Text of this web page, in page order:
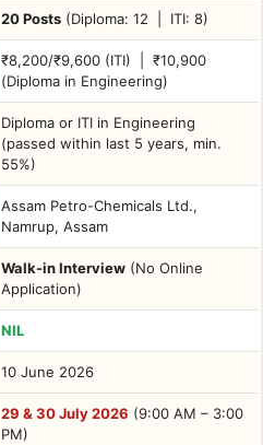
20 Posts (Diploma: 12 | ITI: 8)
₹8,200/₹9,600 (ITI) | ₹10,900
(Diploma in Engineering)
Diploma or ITI in Engineering
(passed within last 5 years, min.
55%)
Assam Petro-Chemicals Ltd.,
Namrup, Assam
Walk-in Interview (No Online
Application)
NIL
10 June 2026
29 & 30 July 2026 (9:00 AM – 3:00
PM)